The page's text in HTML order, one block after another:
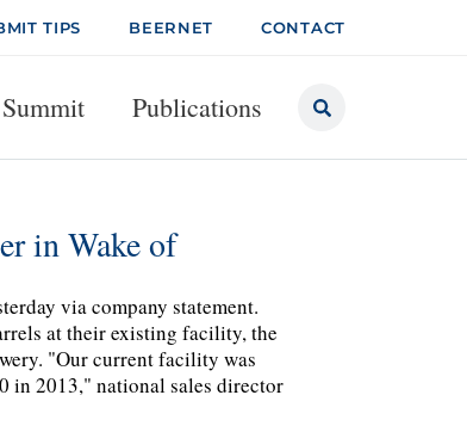
TIPS BEERNET CONTACT
Summit Publications
in Wake of
via company statement.
at their existing facility, the
"Our current facility was
in 2013," national sales director